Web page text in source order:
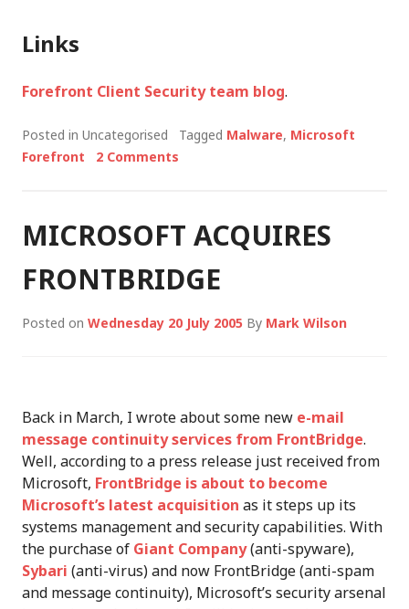
Links
Forefront Client Security team blog.
Posted in Uncategorised Tagged Malware, Microsoft
Forefront
2 Comments
MICROSOFT ACQUIRES
FRONTBRIDGE
Posted on Wednesday 20 July 2005 By Mark Wilson
Back in March, I wrote about some new e-mail
message continuity services from FrontBridge.
Well, according to a press release just received from
Microsoft, FrontBridge is about to become
Microsoft’s latest acquisition as it steps up its
systems management and security capabilities. With
the purchase of Giant Company(anti-spyware),
Sybari (anti-virus) and now FrontBridge (anti-spam
and message continuity), Microsoft’s security arsenal